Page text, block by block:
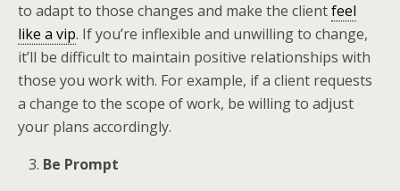
to adapt to those changes and make the clientfeel
like a vip. If you’re inflexible and unwilling to change,
it’ll be difficult to maintain positive relationships with
those you work with. For example, if a client requests
a change to the scope of work, be willing to adjust
your plans accordingly.
Be Prompt